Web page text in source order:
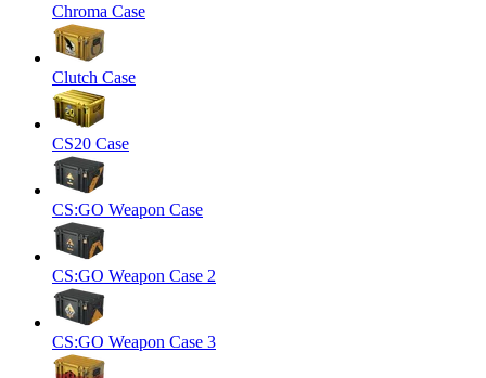
Chroma Case
Clutch Case
CS20 Case
CS:GO Weapon Case
CS:GO Weapon Case 2
CS:GO Weapon Case 3